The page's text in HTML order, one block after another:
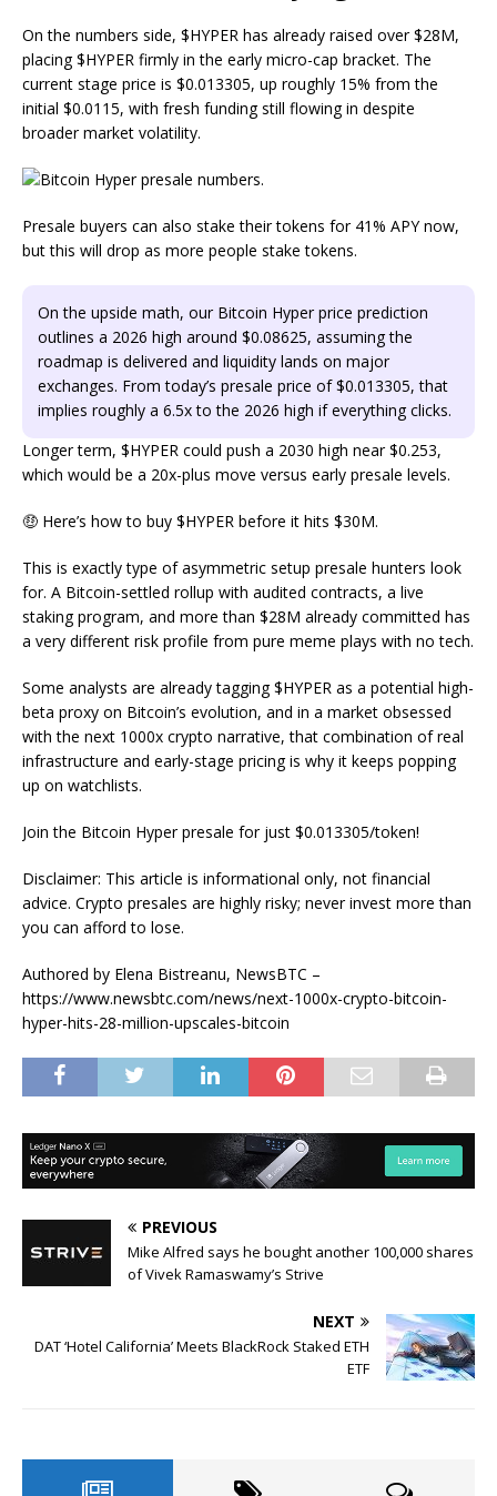
On the numbers side, $HYPER has already raised over $28M,
placing $HYPER firmly in the early micro-cap bracket. The
current stage price is $0.013305, up roughly 15% from the
initial $0.0115, with fresh funding still flowing in despite
broader market volatility.
Presale buyers can also stake their tokens for 41% APY now,
but this will drop as more people stake tokens.
On the upside math, our Bitcoin Hyper price prediction
outlines a 2026 high around $0.08625, assuming the
roadmap is delivered and liquidity lands on major
exchanges. From today’s presale price of $0.013305, that
implies roughly a 6.5x to the 2026 high if everything clicks.
Longer term, $HYPER could push a 2030 high near $0.253,
which would be a 20x-plus move versus early presale levels.
🤑 Here’s how to buy $HYPER before it hits $30M.
This is exactly type of asymmetric setup presale hunters look
for. A Bitcoin-settled rollup with audited contracts, a live
staking program, and more than $28M already committed has
a very different risk profile from pure meme plays with no tech.
Some analysts are already tagging $HYPER as a potential high-
beta proxy on Bitcoin’s evolution, and in a market obsessed
with the next 1000x crypto narrative, that combination of real
infrastructure and early-stage pricing is why it keeps popping
up on watchlists.
Join the Bitcoin Hyper presale for just $0.013305/token!
Disclaimer: This article is informational only, not financial
advice. Crypto presales are highly risky; never invest more than
you can afford to lose.
Authored by Elena Bistreanu, NewsBTC –
https://www.newsbtc.com/news/next-1000x-crypto-bitcoin-
hyper-hits-28-million-upscales-bitcoin
PREVIOUS
Mike Alfred says he bought another 100,000 shares
of Vivek Ramaswamy’s Strive
NEXT
DAT ‘Hotel California’ Meets BlackRock Staked ETH
ETF